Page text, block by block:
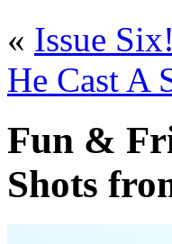
« Issue
He Cast A
Fun &
Shots